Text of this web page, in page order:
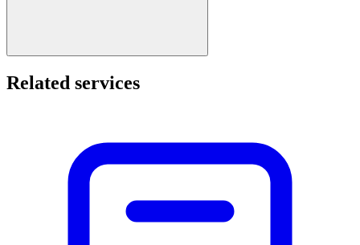
Related services